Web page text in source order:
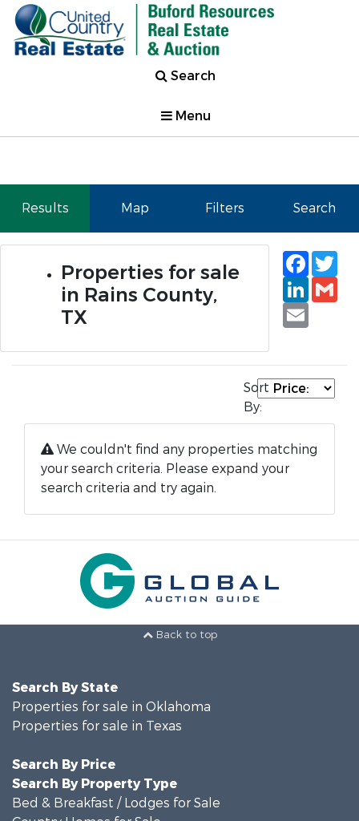
Search
Menu
Results Map Filters Search
Properties for sale
in Rains County,
TX
Email
Sort
By:
We couldn't find any properties matching
your search criteria. Please expand your
search criteria and try again.
Back to top
Search By State
Properties for sale in Oklahoma
Properties for sale in Texas
Search By Price
Search By Property Type
Bed & Breakfast / Lodges for Sale